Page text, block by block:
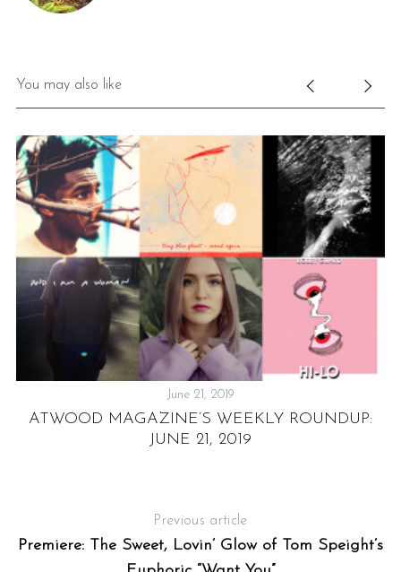
You may also like
June 21, 2019
ATWOOD MAGAZINE’S WEEKLY ROUNDUP:
JUNE 21, 2019
Previous article
Premiere: The Sweet, Lovin’ Glow of Tom Speight’s